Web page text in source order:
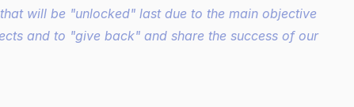
will be "unlocked" last due to the main objective
and to "give back" and share the success of our